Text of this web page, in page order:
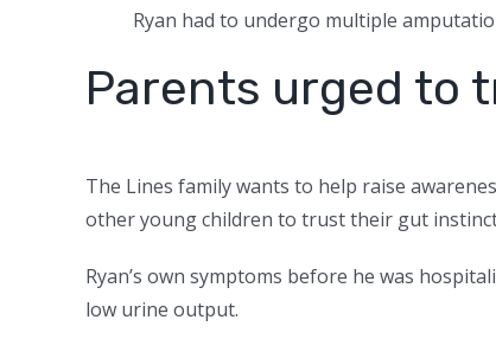
Ryan had to undergo multiple
Parents urged to
The Lines family wants to help raise
other young children to trust their gut
Ryan’s own symptoms before he was
low urine output.